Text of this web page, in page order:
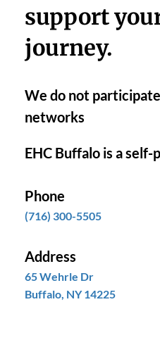
support
journey.
We do not
networks
EHC Buffalo is a self-
Phone
(716) 300-5505
Address
65 Wehrle Dr
Buffalo, NY 14225